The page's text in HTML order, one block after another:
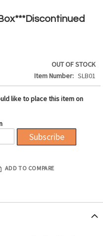
OUT OF STOCK
Item Number
SLB01
like to place this item on
Subscribe
ADD TO COMPARE